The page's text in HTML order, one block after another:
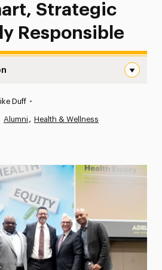
Strategic
Responsible
Newspaper
Duff •
Alumni Health & Wellness